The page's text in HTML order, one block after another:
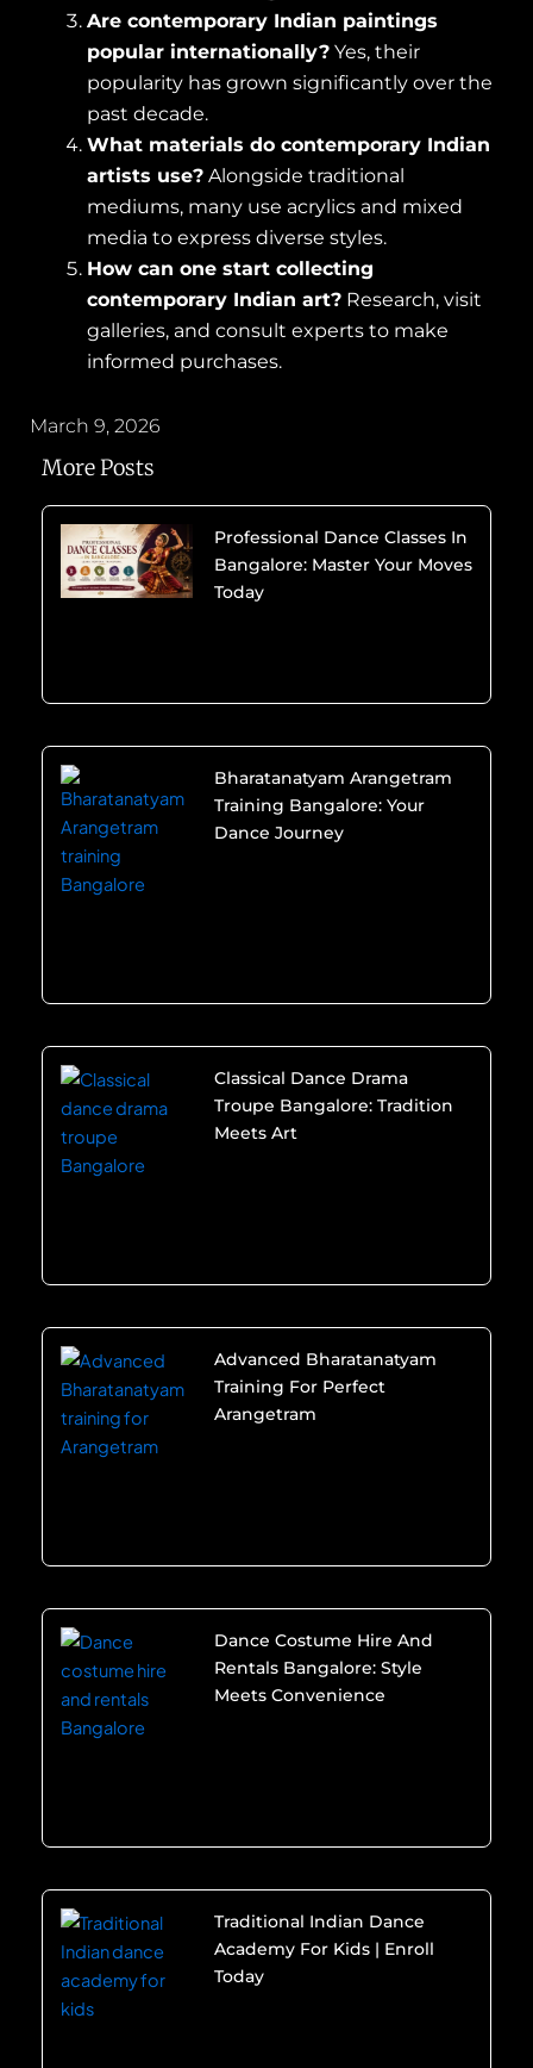
Are contemporary Indian paintings
popular internationally? Yes, their
popularity has grown significantly over the
past decade.
What materials do contemporary Indian
artists use? Alongside traditional
mediums, many use acrylics and mixed
media to express diverse styles.
How can one start collecting
contemporary Indian art? Research, visit
galleries, and consult experts to make
informed purchases.
March 9, 2026
More Posts
Professional Dance Classes In
Bangalore: Master Your Moves
Today
Bharatanatyam Arangetram
Training Bangalore: Your
Dance Journey
Classical Dance Drama
Troupe Bangalore: Tradition
Meets Art
Advanced Bharatanatyam
Training For Perfect
Arangetram
Dance Costume Hire And
Rentals Bangalore: Style
Meets Convenience
Traditional Indian Dance
Academy For Kids | Enroll
Today